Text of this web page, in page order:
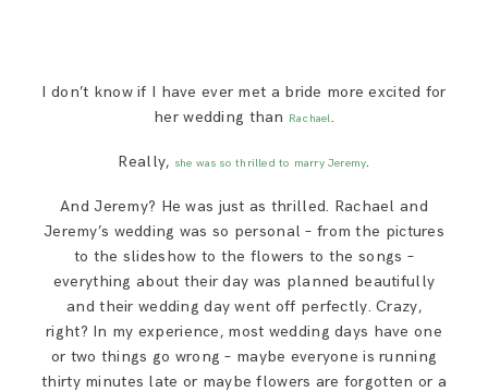
FOR PHOTOGRAPHERS
BLOG
I don’t know if I have ever met a bride more excited for
her wedding than Rachael.
Really, she was so thrilled to marry Jeremy.
And Jeremy? He was just as thrilled. Rachael and
Jeremy’s wedding was so personal – from the pictures
to the slideshow to the flowers to the songs –
everything about their day was planned beautifully
and their wedding day went off perfectly. Crazy,
right? In my experience, most wedding days have one
or two things go wrong – maybe everyone is running
thirty minutes late or maybe flowers are forgotten or a